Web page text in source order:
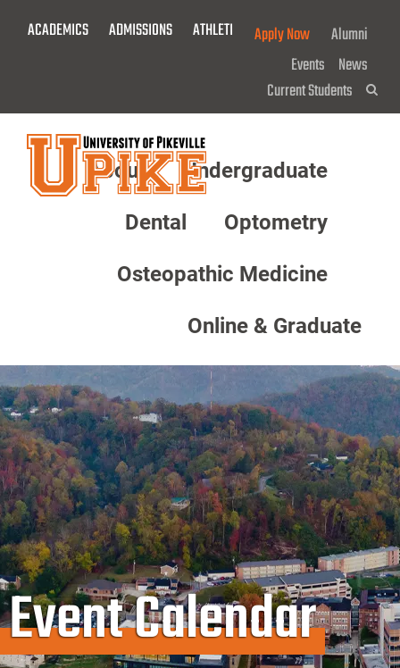
ACADEMICS ADMISSIONS ATHLETICS GIVE NOW!
Apply Now
Alumni
Events News
Current Students
About Undergraduate
Dental Optometry
Osteopathic Medicine
Online & Graduate
Event Calendar